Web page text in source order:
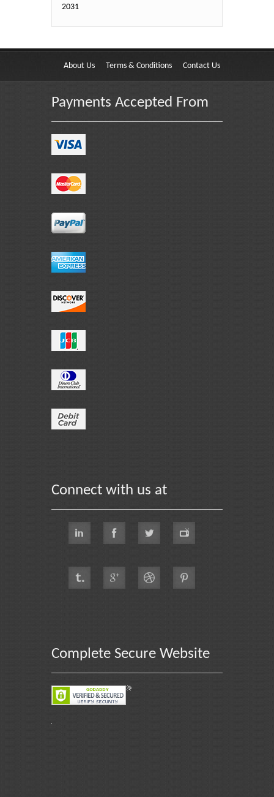
2031
About Us Terms & Conditions Contact Us
Payments Accepted From
Connect with us at
Complete Secure Website